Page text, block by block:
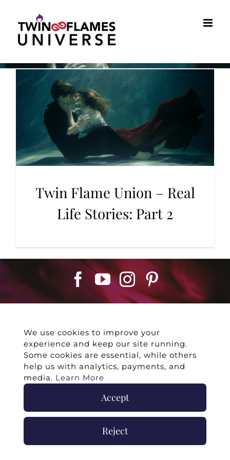
content
Twin Flame Union – Real
Life Stories: Part 2
©2026 -Twin Flames Universe|Media
Statement| Press/Collab|Contact |Privacy
Policy| Legal Disclaimer
We use cookies to improve your
experience and keep our site running.
Some cookies are essential, while others
help us with analytics, payments, and
media. Learn More
Accept
Reject